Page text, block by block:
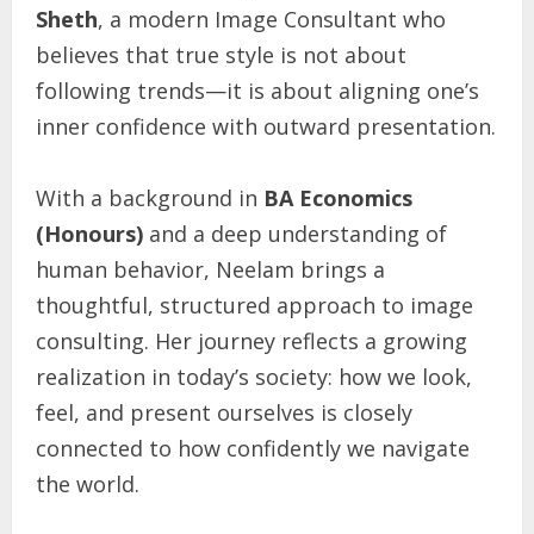
Sheth, a modern Image Consultant who
believes that true style is not about
following trends—it is about aligning one’s
inner confidence with outward presentation.
With a background in BA Economics
(Honours) and a deep understanding of
human behavior, Neelam brings a
thoughtful, structured approach to image
consulting. Her journey reflects a growing
realization in today’s society: how we look,
feel, and present ourselves is closely
connected to how confidently we navigate
the world.